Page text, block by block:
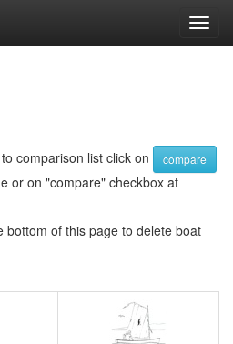
comparison list click on compare
or on "compare" checkbox at
bottom of this page to delete boat